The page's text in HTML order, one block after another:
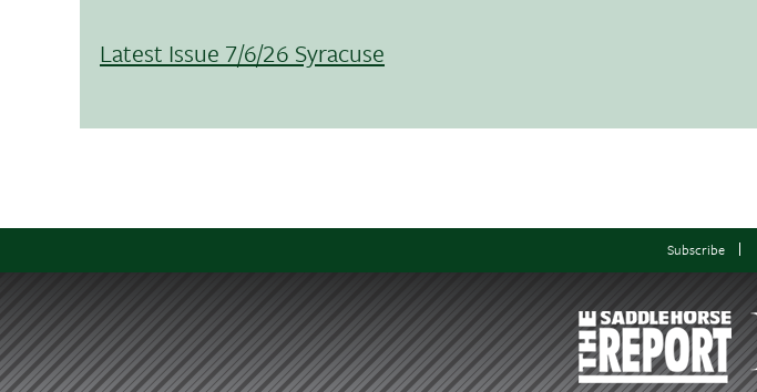
Latest Issue 7/6/26 Syracuse
Subscribe